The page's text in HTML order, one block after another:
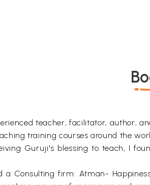
teacher, facilitator, author,
training courses around the
Guruji's blessing to teach, I
a Consulting firm: Atman-